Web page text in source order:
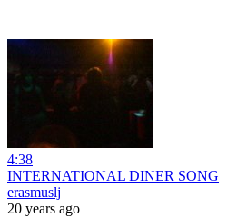
4:38
INTERNATIONAL DINER SONG
erasmuslj
20 years ago